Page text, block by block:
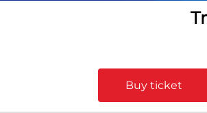
Buy ticket